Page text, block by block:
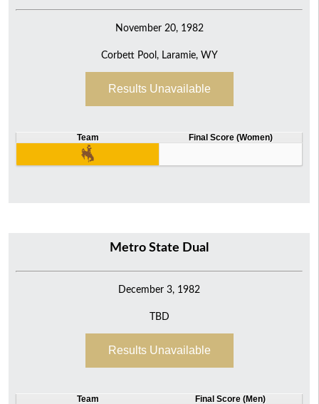
November 20, 1982
Corbett Pool, Laramie, WY
Results Unavailable
Team Final Score (Women)
Metro State Dual
December 3, 1982
TBD
Results Unavailable
Team Final Score (Men)